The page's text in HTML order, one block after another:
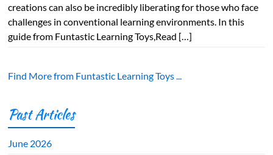
creations can also be incredibly liberating for those who face
challenges in conventional learning environments. In this
guide from Funtastic Learning Toys,Read […]
Find More from Funtastic Learning Toys ...
Past Articles
June 2026